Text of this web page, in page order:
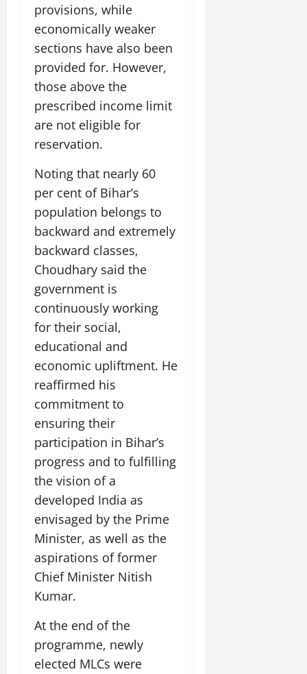
provisions, while
economically weaker
sections have also been
provided for. However,
those above the
prescribed income limit
are not eligible for
reservation.
Noting that nearly 60
per cent of Bihar’s
population belongs to
backward and extremely
backward classes,
Choudhary said the
government is
continuously working
for their social,
educational and
economic upliftment. He
reaffirmed his
commitment to
ensuring their
participation in Bihar’s
progress and to fulfilling
the vision of a
developed India as
envisaged by the Prime
Minister, as well as the
aspirations of former
Chief Minister Nitish
Kumar.
At the end of the
programme, newly
elected MLCs were